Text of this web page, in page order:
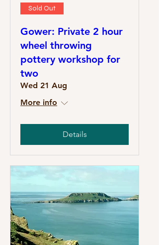
Sold Out
Gower: Private 2 hour
wheel throwing
pottery workshop for
two
Wed 21 Aug
More info
Details